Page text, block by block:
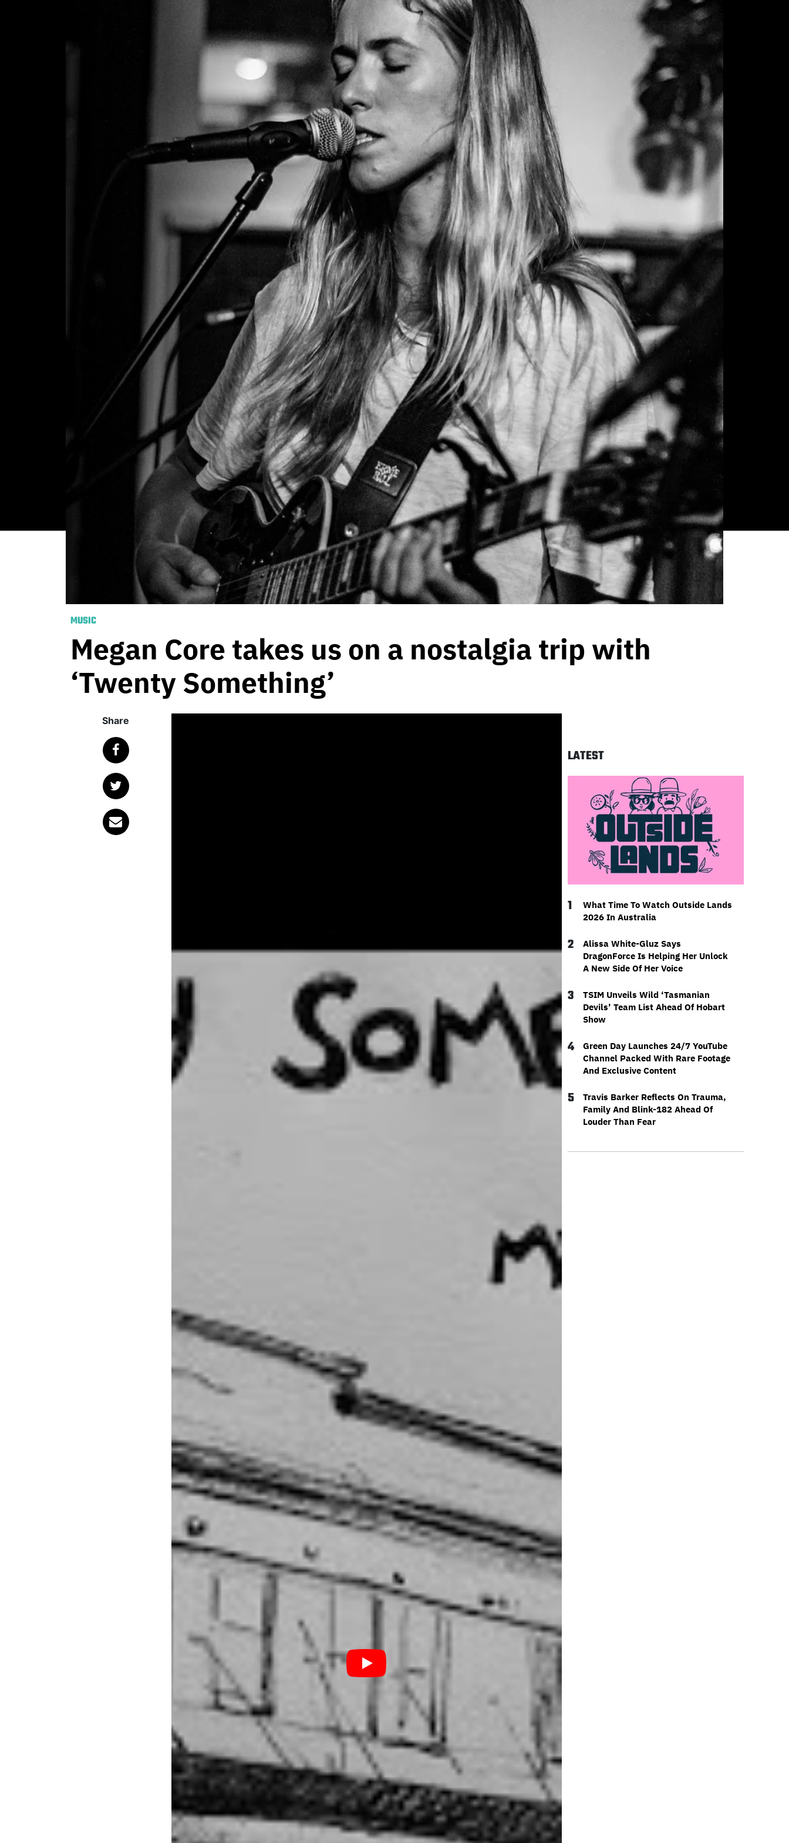
MUSIC
Megan Core takes us on a nostalgia trip with
‘Twenty Something’
Share
experiences that I could see happening around me. But then when I
started playing it at gigs, people were like, ‘Oh my God, that is so
relatable. You just described my life right now.’”
in Newcastle or are we going to move away?’ Most of my friends were
little older. I was capturing that time in our lives, where it was turbulent
and anxiety-driven and we didn’t know what was going to happen.”
You wouldn’t be able to tell, but Megan only started writing songs two
years ago, when she was around 21. Coming from a musical family, it
put her on a trajectory to start playing shows and eventually share what
she had created, despite the fact that she studied something else
entirely. “It’s like this weird balance”, she laughs, “between my science
brain and my creative brain.”
“At first I thought because I was
the musician, and I was there to
perform, I had to be really polite
to everyone all the time and really
friendly…”
“I’m more productive when I’m really busy”, she adds. “When I only have
a small window to play music, that’s when I am writing more and I guess
inventing more and really appreciating it.”
Everything that Megan does is personal to her, down to asking her sister
to create the art for her new single. She articulates the process of
writing her songs as like writing diary entries. “That usually works out to
be a complete reflection of my life at a time”, she points out. It makes
LATEST
1
What Time To Watch Outside Lands
2026 In Australia
2
Alissa White-Gluz Says
DragonForce Is Helping Her Unlock
A New Side Of Her Voice
3
TSIM Unveils Wild ‘Tasmanian
Devils’ Team List Ahead Of Hobart
Show
4
Green Day Launches 24/7 YouTube
Channel Packed With Rare Footage
And Exclusive Content
5
Travis Barker Reflects On Trauma,
Family And Blink-182 Ahead Of
Louder Than Fear